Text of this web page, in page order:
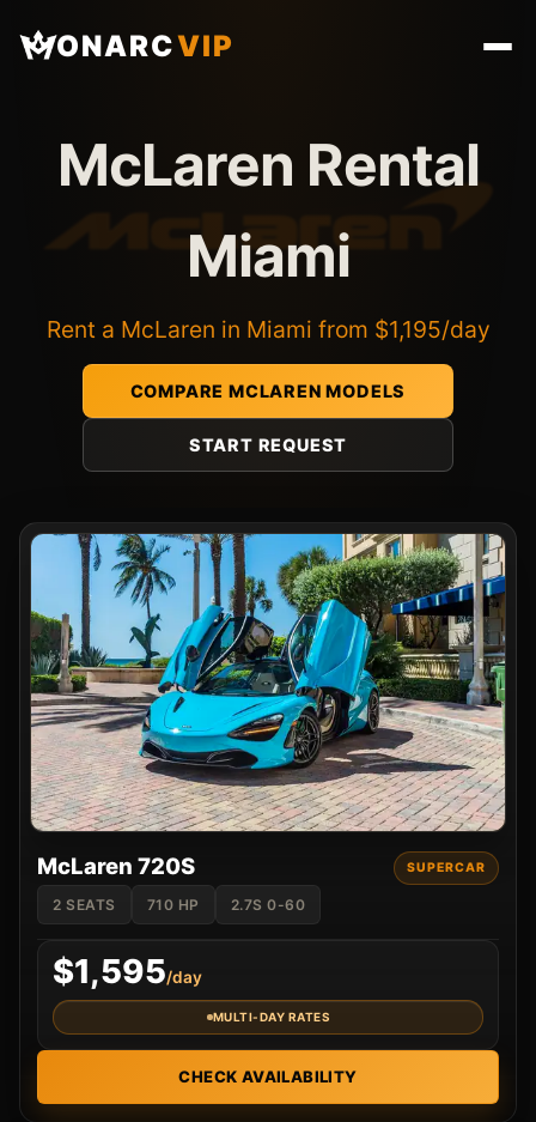
ONARCVIP
McLaren Rental
Miami
Rent a McLaren in Miami from $1,195/day
COMPARE MCLAREN MODELS
START REQUEST
McLaren 720S SUPERCAR
2 SEATS 710 HP 2.7S 0-60
$1,595/day
MULTI-DAY RATES
CHECK AVAILABILITY